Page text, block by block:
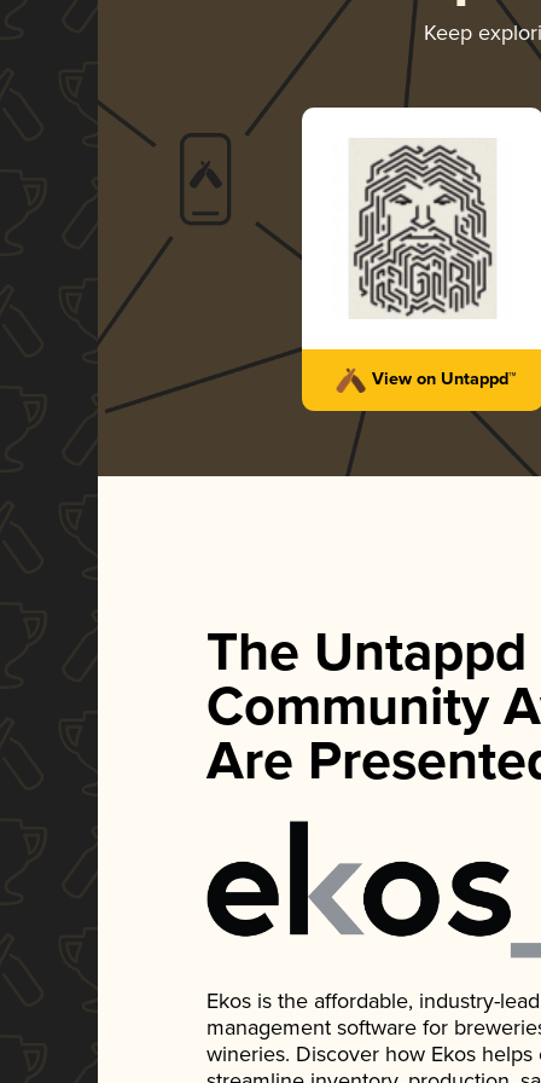
Keep
View on Untappd™
The Untappd
Community
Are
Ekos is the affordable, industry-
management software for
wineries. Discover how Ekos